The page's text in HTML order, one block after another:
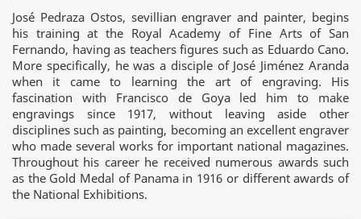
José Pedraza Ostos, sevillian engraver and painter, begins
his training at the Royal Academy of Fine Arts of San
Fernando, having as teachers figures such as Eduardo Cano.
More specifically, he was a disciple of José Jiménez Aranda
when it came to learning the art of engraving. His
fascination with Francisco de Goya led him to make
engravings since 1917, without leaving aside other
disciplines such as painting, becoming an excellent engraver
who made several works for important national magazines.
Throughout his career he received numerous awards such
as the Gold Medal of Panama in 1916 or different awards of
the National Exhibitions.